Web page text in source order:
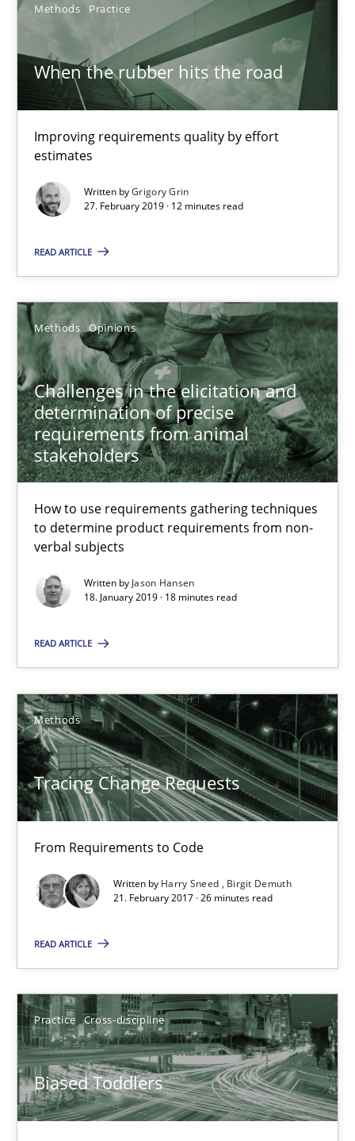
Methods Practice
When the rubber hits the road
Improving requirements quality by effort
estimates
Written byGrigory Grin
27. February 2019 · 12 minutes read
READ ARTICLE
Methods Opinions
Challenges in the elicitation and
determination of precise
requirements from animal
stakeholders
How to use requirements gathering techniques
to determine product requirements from non-
verbal subjects
Written by Jason Hansen
18. January 2019 · 18 minutes read
READ ARTICLE
Methods
Tracing Change Requests
From Requirements to Code
Written by Harry Sneed
Birgit Demuth
21. February 2017 · 26 minutes read
READ ARTICLE
Practice Cross-discipline
Biased Toddlers
Grigory Grin
27.02.2019
12 minutes
Challenges in the elicitation and determination of
How to use requirements gathering techniques to determine
Methods Opinions
Jason Hansen
18.01.2019
18 minutes
Tracing Change Requests
From Requirements to Code
Birgit Demuth
21.02.2017
26 minutes
Biased Toddlers
Manon Penning
21.02.2017